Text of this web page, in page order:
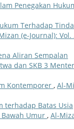
Penegakan
Terhadap
(e-Journal): Vol.
Aliran Sempalan
dan SKB 3
Kontemporer , Al-
terhadap Batas Usia
Umur , Al-